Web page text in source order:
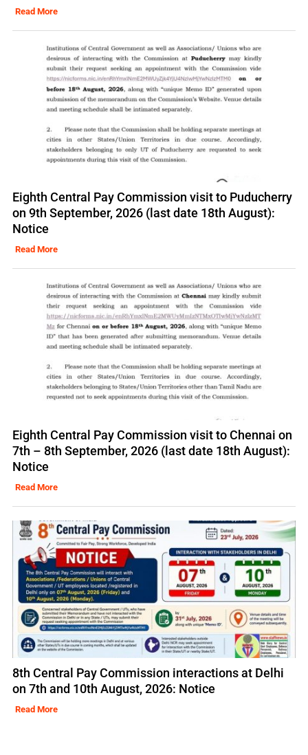
Read More
Eighth Central Pay Commission visit to Puducherry
on 9th September, 2026 (last date 18th August):
Notice
Read More
Eighth Central Pay Commission visit to Chennai on
7th – 8th September, 2026 (last date 18th August):
Notice
Read More
8th Central Pay Commission interactions at Delhi
on 7th and 10th August, 2026: Notice
Read More